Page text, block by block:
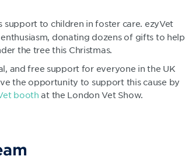
to children in foster care. ezyVet
donating dozens of gifts to help
the tree this Christmas.
and free support for everyone in the UK
the opportunity to support this cause by
booth at the London Vet Show.